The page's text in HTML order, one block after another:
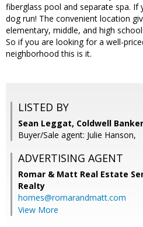
fiberglass pool and separate spa. If
dog run! The convenient location
elementary, middle, and high
So if you are looking for a well-
neighborhood this is it.
LISTED BY
Sean Leggat, Coldwell
Buyer/Sale agent: Julie Hanson,
ADVERTISING AGENT
Romar & Matt Real Estate
Realty
homes@romarandmatt.com
View More